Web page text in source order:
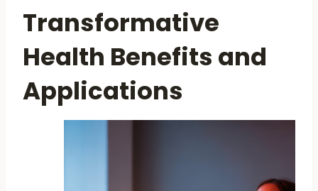
Transformative
Health Benefits and
Applications